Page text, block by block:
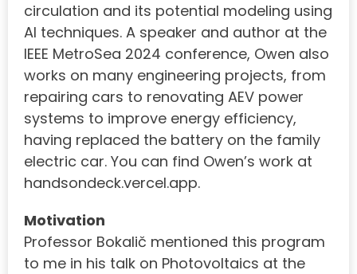
circulation and its potential modeling using
AI techniques. A speaker and author at the
IEEE MetroSea 2024 conference, Owen also
works on many engineering projects, from
repairing cars to renovating AEV power
systems to improve energy efficiency,
having replaced the battery on the family
electric car. You can find Owen’s work at
handsondeck.vercel.app.
Motivation
Professor Bokalič mentioned this program
to me in his talk on Photovoltaics at the